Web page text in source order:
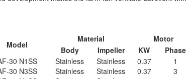
Model
Material Motor
Body Impeller KW
Phase
30 N1SS Stainless Stainless 0.37 1
30 N3SS Stainless Stainless 0.37 3